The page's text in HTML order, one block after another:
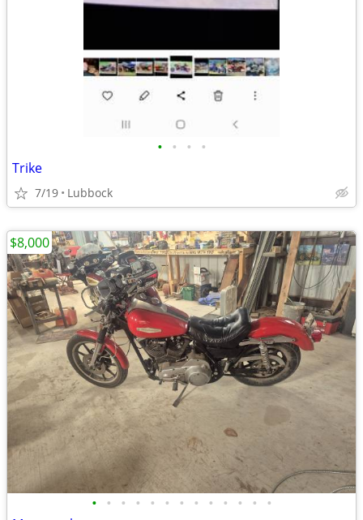
• • • •
Trike
7/19 Lubbock
• • • • • • • • • • • • •
$8,000